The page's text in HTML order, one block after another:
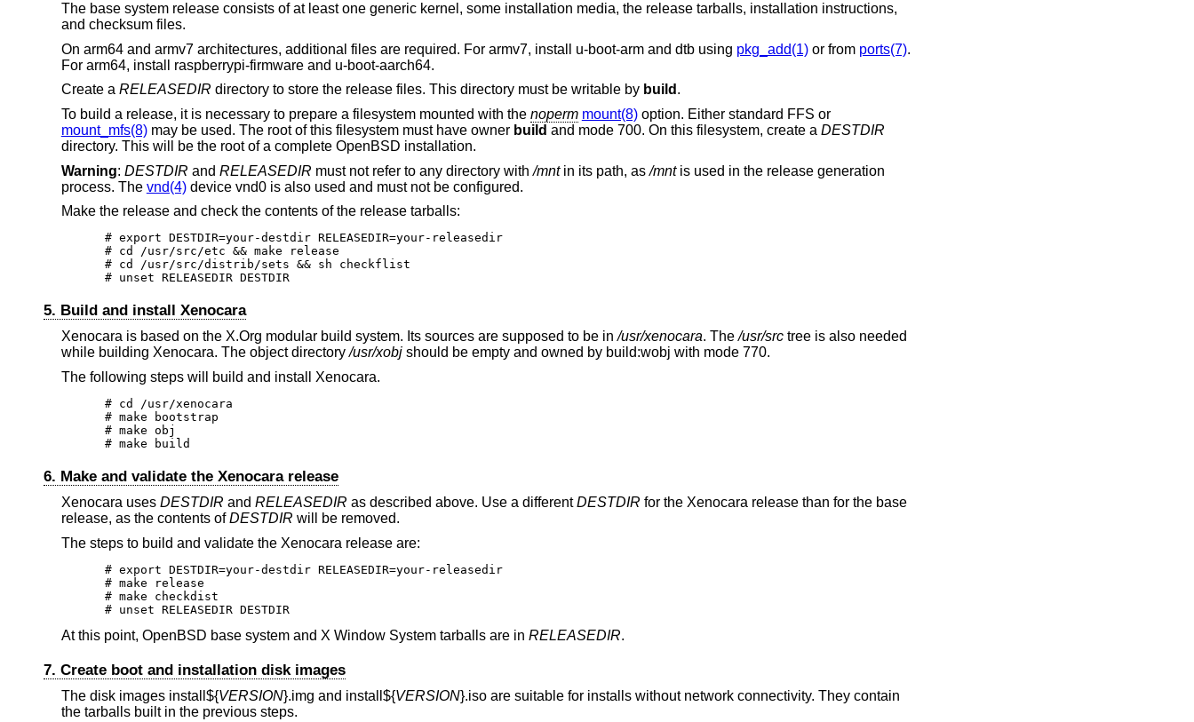
The base system release consists of at least one generic kernel, some installation media, the release tarballs, installation instructions,
and checksum files.
On arm64 and armv7 architectures, additional files are required. For armv7, install u-boot-arm and dtb using pkg_add(1)or from ports(7).
For arm64, install raspberrypi-firmware and u-boot-aarch64.
Create a RELEASEDIR directory to store the release files. This directory must be writable by build .
To build a release, it is necessary to prepare a filesystem mounted with the noperm mount(8)option. Either standard FFS or
mount_mfs(8)may be used. The root of this filesystem must have owner build and mode 700. On this filesystem, create a DESTDIR
directory. This will be the root of a complete OpenBSD installation.
Warning: DESTDIR and RELEASEDIR must not refer to any directory with/mntin its path, as/mntis used in the release generation
process. The vnd(4)device vnd0 is also used and must not be configured.
Make the release and check the contents of the release tarballs:
# export DESTDIR=your-destdir RELEASEDIR=your-releasedir
# cd /usr/src/etc && make release
# cd /usr/src/distrib/sets && sh checkflist
# unset RELEASEDIR DESTDIR
5. Build and install Xenocara
Xenocara is based on the X.Org modular build system. Its sources are supposed to be in/usr/xenocara. The/usr/srctree is also needed
while building Xenocara. The object directory/usr/xobjshould be empty and owned by build:wobj with mode 770.
The following steps will build and install Xenocara.
# cd /usr/xenocara
# make bootstrap
# make obj
# make build
6. Make and validate the Xenocara release
Xenocara uses DESTDIR and RELEASEDIR as described above. Use a differentDESTDIR for the Xenocara release than for the base
release, as the contents ofDESTDIR will be removed.
The steps to build and validate the Xenocara release are:
# export DESTDIR=your-destdir RELEASEDIR=your-releasedir
# make release
# make checkdist
# unset RELEASEDIR DESTDIR
At this point, OpenBSD base system and X Window System tarballs are in RELEASEDIR.
7. Create boot and installation disk images
The disk images install${VERSION}.img and install${VERSION}.iso are suitable for installs without network connectivity. They contain
the tarballs built in the previous steps.